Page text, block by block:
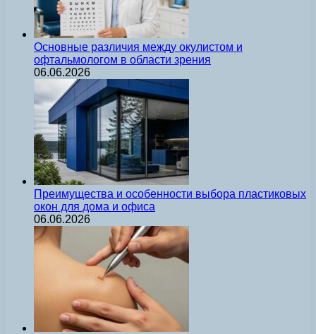
Основные различия между окулистом и
офтальмологом в области зрения
06.06.2026
Преимущества и особенности выбора пластиковых
окон для дома и офиса
06.06.2026